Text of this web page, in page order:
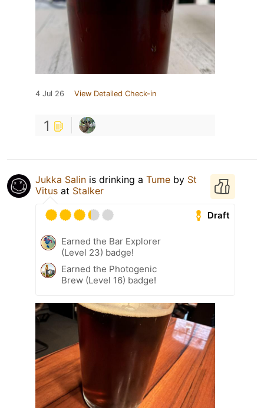
4 Jul 26 View Detailed Check-in
1
Jukka Salin is drinking a Tume by St
Vitus at Stalker
Draft
Earned the Bar Explorer
(Level 23) badge!
Earned the Photogenic
Brew (Level 16) badge!